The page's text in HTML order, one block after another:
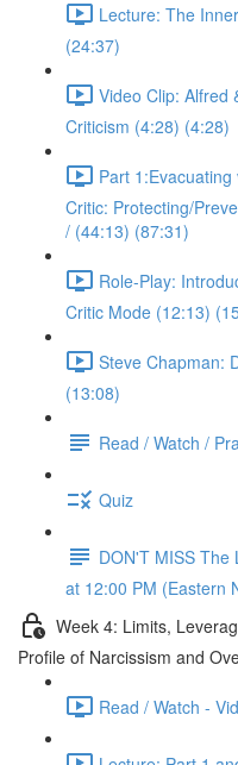
Lecture: The
(24:37)
Video Clip: Alfred
Criticism (4:28) (4:28)
Part
Critic: Protecting/
/ (44:13) (87:31)
Role-Play:
Critic Mode (12:13)
Steve Chapman:
(13:08)
Read / Watch /
Quiz
DON'T MISS The
at 12:00 PM (Eastern
Week 4: Limits,
Profile of Narcissism and
Read / Watch -